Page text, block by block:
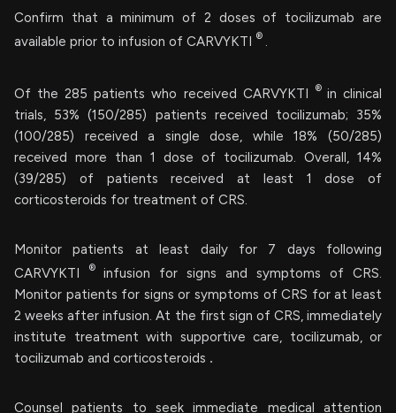
Confirm that a minimum of 2 doses of tocilizumab are
available prior to infusion of CARVYKTI ® .
Of the 285 patients who received CARVYKTI ® in clinical
trials, 53% (150/285) patients received tocilizumab; 35%
(100/285) received a single dose, while 18% (50/285)
received more than 1 dose of tocilizumab. Overall, 14%
(39/285) of patients received at least 1 dose of
corticosteroids for treatment of CRS.
Monitor patients at least daily for 7 days following
CARVYKTI
® infusion for signs and symptoms of CRS.
Monitor patients for signs or symptoms of CRS for at least
2 weeks after infusion. At the first sign of CRS, immediately
institute treatment with supportive care, tocilizumab, or
tocilizumab and corticosteroids .
Counsel patients to seek immediate medical attention